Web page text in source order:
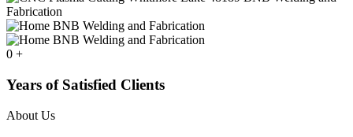
0 +
Years of Satisfied Clients
About Us